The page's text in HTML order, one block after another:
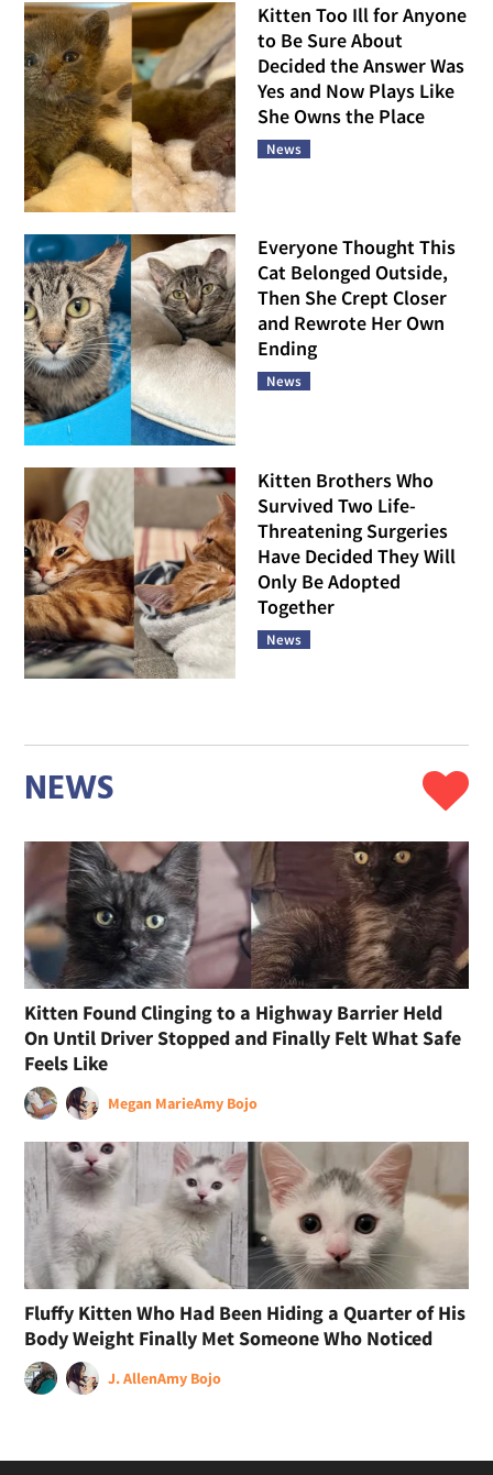
Kitten Too Ill for Anyone
to Be Sure About
Decided the Answer Was
Yes and Now Plays Like
She Owns the Place
News
Everyone Thought This
Cat Belonged Outside,
Then She Crept Closer
and Rewrote Her Own
Ending
News
Kitten Brothers Who
Survived Two Life-
Threatening Surgeries
Have Decided They Will
Only Be Adopted
Together
News
NEWS
Kitten Found Clinging to a Highway Barrier Held
On Until Driver Stopped and Finally Felt What Safe
Feels Like
Megan MarieAmy Bojo
Fluffy Kitten Who Had Been Hiding a Quarter of His
Body Weight Finally Met Someone Who Noticed
J. AllenAmy Bojo